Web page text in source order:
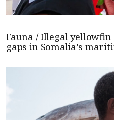
Fauna / Illegal
gaps in Somalia’s